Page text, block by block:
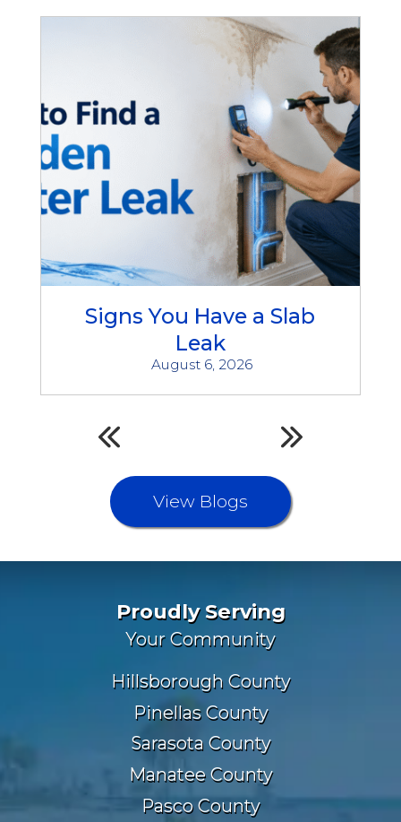
Signs You Have a Slab
Leak
August 6, 2026
View Blogs
Proudly Serving
Your Community
Hillsborough County
Pinellas County
Sarasota County
Manatee County
Pasco County